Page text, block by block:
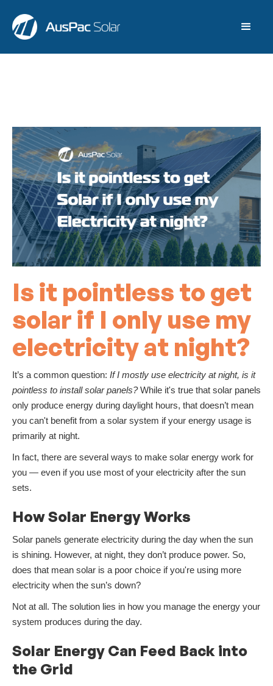
Is it pointless to get
solar if I only use my
electricity at night?
It’s a common question: If I mostly use electricity at night, is it
pointless to install solar panels?While it's true that solar panels
only produce energy during daylight hours, that doesn’t mean
you can't benefit from a solar system if your energy usage is
primarily at night.
In fact, there are several ways to make solar energy work for
you — even if you use most of your electricity after the sun
sets.
How Solar Energy Works
Solar panels generate electricity during the day when the sun
is shining. However, at night, they don’t produce power. So,
does that mean solar is a poor choice if you're using more
electricity when the sun’s down?
Not at all. The solution lies in how you manage the energy your
system produces during the day.
Solar Energy Can Feed Back into
the Grid